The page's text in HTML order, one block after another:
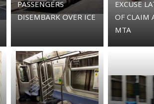
PASSENGERS
DISEMBARK OVER ICE
EXCUSE
OF CLAIM
MTA